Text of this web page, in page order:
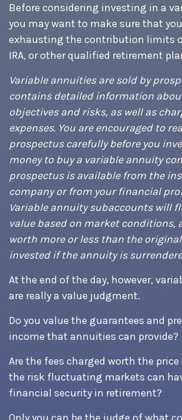
Before considering investing in a
you may want to make sure that
exhausting the contribution limits
IRA, or other qualified retirement
Variable annuities are sold by
contains detailed information
objectives and risks, as well as
expenses. You are encouraged to
prospectus carefully before you
money to buy a variable annuity
prospectus is available from the
company or from your financial
Variable annuity subaccounts will
value based on market conditions,
worth more or less than the
invested if the annuity is
At the end of the day, however,
are really a value judgment.
Do you value the guarantees and
income that annuities can provide?
Are the fees charged worth the
the risk fluctuating markets can
financial security in retirement?